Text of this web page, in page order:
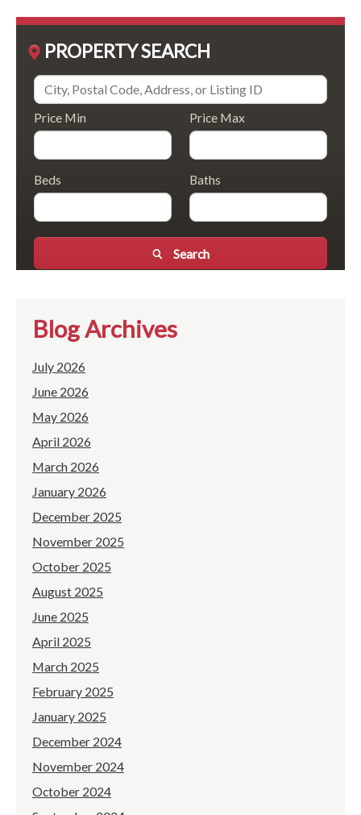
PROPERTY SEARCH
Price Min Price Max
Beds Baths
Search
Blog Archives
July 2026
June 2026
May 2026
April 2026
March 2026
January 2026
December 2025
November 2025
October 2025
August 2025
June 2025
April 2025
March 2025
February 2025
January 2025
December 2024
November 2024
October 2024